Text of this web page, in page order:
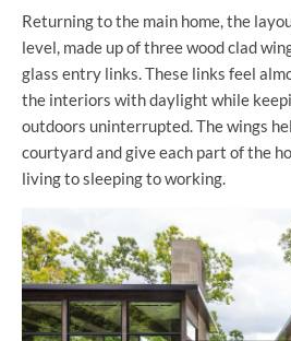
Returning to the main home, the
level, made up of three wood clad
glass entry links. These links feel
the interiors with daylight while
outdoors uninterrupted. The wings
courtyard and give each part of the
living to sleeping to working.